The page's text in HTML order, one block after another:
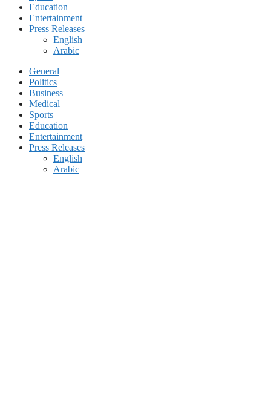
Education
Entertainment
Press Releases
English
Arabic
General
Politics
Business
Medical
Sports
Education
Entertainment
Press Releases
English
Arabic